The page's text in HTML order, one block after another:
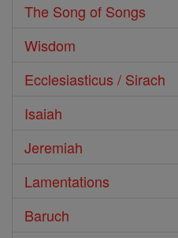
The Song of Songs
Wisdom
Ecclesiasticus / Sirach
Isaiah
Jeremiah
Lamentations
Baruch